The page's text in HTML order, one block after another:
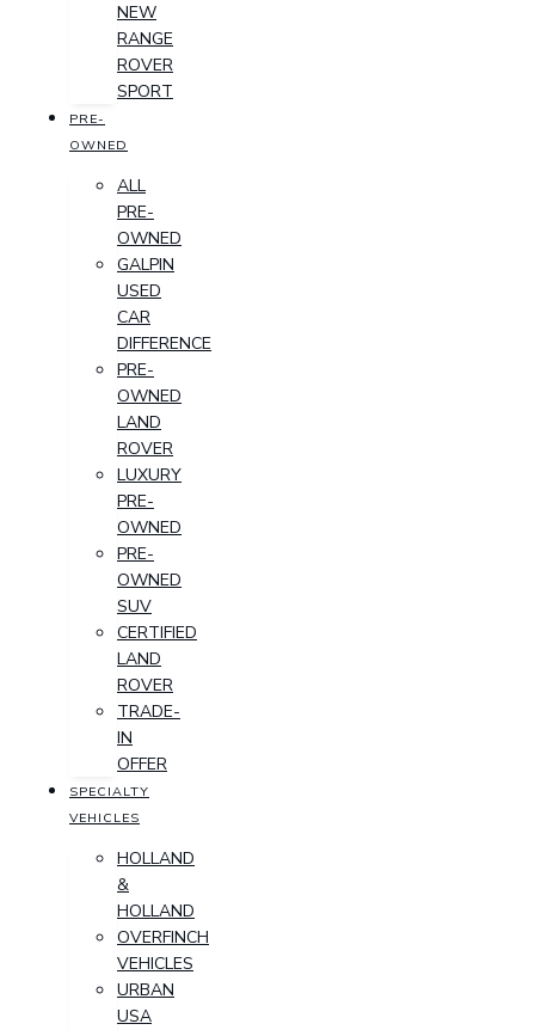
NEW
RANGE
ROVER
SPORT
PRE-
OWNED
ALL
PRE-
OWNED
GALPIN
USED
CAR
DIFFERENCE
PRE-
OWNED
LAND
ROVER
LUXURY
PRE-
OWNED
PRE-
OWNED
SUV
CERTIFIED
LAND
ROVER
TRADE-
IN
OFFER
SPECIALTY
VEHICLES
HOLLAND
&
HOLLAND
OVERFINCH
VEHICLES
URBAN
USA